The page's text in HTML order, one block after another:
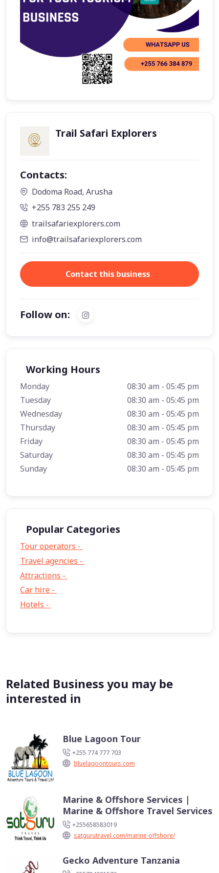
Trail Safari Explorers
Contacts:
Dodoma Road, Arusha
+255 783 255 249
trailsafariexplorers.com
info@trailsafariexplorers.com
Contact this business
Follow on:
Working Hours
Monday
08:30 am - 05:45 pm
Tuesday
08:30 am - 05:45 pm
Wednesday
08:30 am - 05:45 pm
Thursday
08:30 am - 05:45 pm
Friday
08:30 am - 05:45 pm
Saturday
08:30 am - 05:45 pm
Sunday
08:30 am - 05:45 pm
Popular Categories
Tour operators -
Travel agencies -
Attractions -
Car hire -
Hotels -
Related Business you may be
interested in
Blue Lagoon Tour
+255 774 777 703
bluelagoontours.com
Marine & Offshore Services |
Marine & Offshore Travel Services
+255658583019
satgurutravel.com/marine-offshore/
Gecko Adventure Tanzania